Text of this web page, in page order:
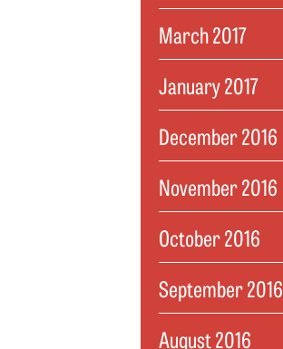
March 2017
January 2017
December 2016
November 2016
October 2016
September 2016
August 2016